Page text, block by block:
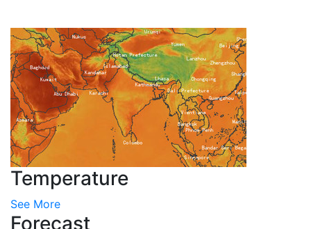
Temperature
See More
Forecast